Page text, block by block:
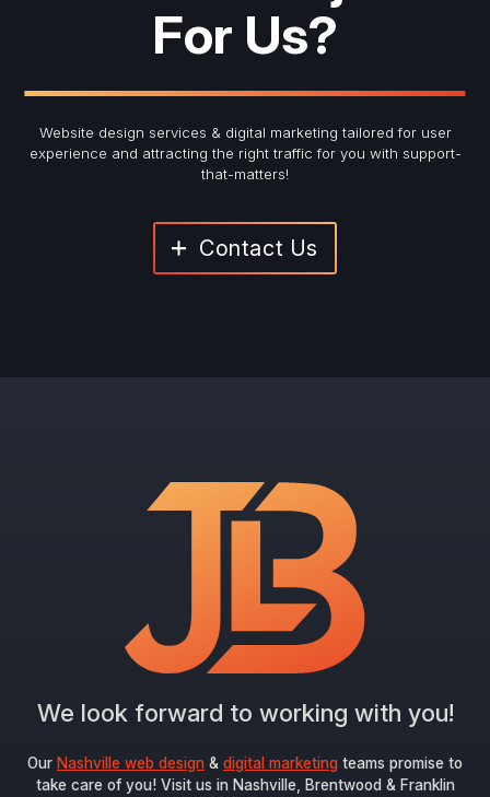
Submit
For Us?
Website design services & digital marketing tailored for user
experience and attracting the right traffic for you with support-
that-matters!
Contact Us
We look forward to working with you!
Our Nashville web design & digital marketing teams promise to
take care of you! Visit us in Nashville, Brentwood & Franklin